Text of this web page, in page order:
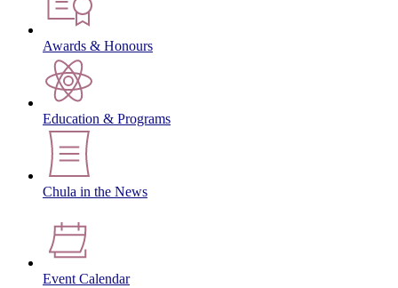
Awards & Honours
Education & Programs
Chula in the News
Event Calendar